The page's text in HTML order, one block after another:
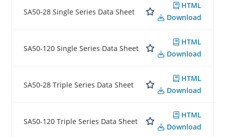
SA50-28 Single Series Data Sheet
HTML
Download
SA50-120 Single Series Data Sheet
HTML
Download
SA50-28 Triple Series Data Sheet
HTML
Download
SA50-120 Triple Series Data Sheet
HTML
Download